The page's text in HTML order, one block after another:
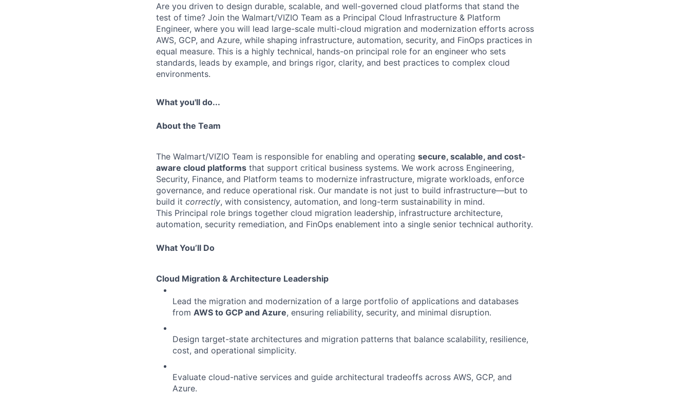
Are you driven to design durable, scalable, and well-governed cloud platforms that stand the
test of time? Join the Walmart/VIZIO Team as a Principal Cloud Infrastructure & Platform
Engineer, where you will lead large-scale multi-cloud migration and modernization efforts across
AWS, GCP, and Azure, while shaping infrastructure, automation, security, and FinOps practices in
equal measure. This is a highly technical, hands-on principal role for an engineer who sets
standards, leads by example, and brings rigor, clarity, and best practices to complex cloud
environments.
What you'll do...
About the Team
The Walmart/VIZIO Team is responsible for enabling and operating secure, scalable, and cost-
aware cloud platforms that support critical business systems. We work across Engineering,
Security, Finance, and Platform teams to modernize infrastructure, migrate workloads, enforce
governance, and reduce operational risk. Our mandate is not just to build infrastructure—but to
build it correctly, with consistency, automation, and long-term sustainability in mind.
This Principal role brings together cloud migration leadership, infrastructure architecture,
automation, security remediation, and FinOps enablement into a single senior technical authority.
What You’ll Do
Cloud Migration & Architecture Leadership
Lead the migration and modernization of a large portfolio of applications and databases
from AWS to GCP and Azure, ensuring reliability, security, and minimal disruption.
Design target-state architectures and migration patterns that balance scalability, resilience,
cost, and operational simplicity.
Evaluate cloud-native services and guide architectural tradeoffs across AWS, GCP, and
Azure.